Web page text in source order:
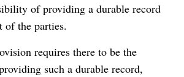
of providing a durable record
of the parties.
requires there to be the
such a durable record,